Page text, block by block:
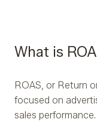
What is
ROAS, or Return
focused on
sales